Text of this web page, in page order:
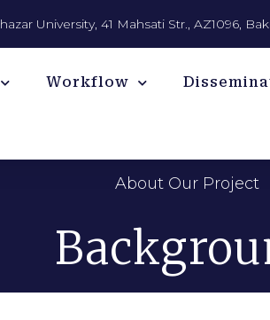
University, 41 Mahsati Str., AZ1096,
Workflow
About Our Project